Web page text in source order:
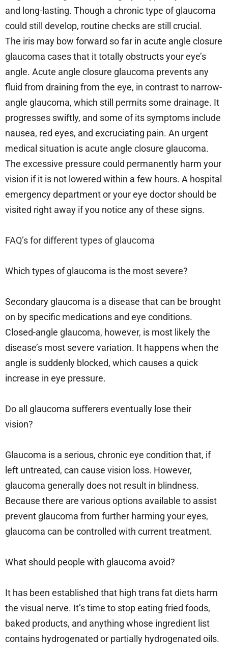
and long-lasting. Though a chronic type of glaucoma
could still develop, routine checks are still crucial.
The iris may bow forward so far in acute angle closure
glaucoma cases that it totally obstructs your eye’s
angle. Acute angle closure glaucoma prevents any
fluid from draining from the eye, in contrast to narrow-
angle glaucoma, which still permits some drainage. It
progresses swiftly, and some of its symptoms include
nausea, red eyes, and excruciating pain. An urgent
medical situation is acute angle closure glaucoma.
The excessive pressure could permanently harm your
vision if it is not lowered within a few hours. A hospital
emergency department or your eye doctor should be
visited right away if you notice any of these signs.
FAQ’s fordifferent types of glaucoma
Which types of glaucoma is the most severe?
Secondary glaucoma is a disease that can be brought
on by specific medications and eye conditions.
Closed-angle glaucoma, however, is most likely the
disease’s most severe variation. It happens when the
angle is suddenly blocked, which causes a quick
increase in eye pressure.
Do all glaucoma sufferers eventually lose their
vision?
Glaucoma is a serious, chronic eye condition that, if
left untreated, can cause vision loss. However,
glaucoma generally does not result in blindness.
Because there are various options available to assist
prevent glaucoma from further harming your eyes,
glaucoma can be controlled with current treatment.
What should people with glaucoma avoid?
It has been established that high trans fat diets harm
the visual nerve. It’s time to stop eating fried foods,
baked products, and anything whose ingredient list
contains hydrogenated or partially hydrogenated oils.